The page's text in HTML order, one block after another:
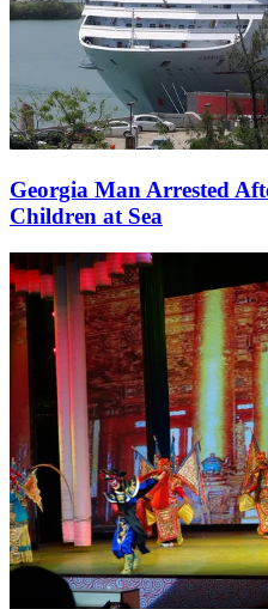
Georgia Man Arrested
Children at Sea